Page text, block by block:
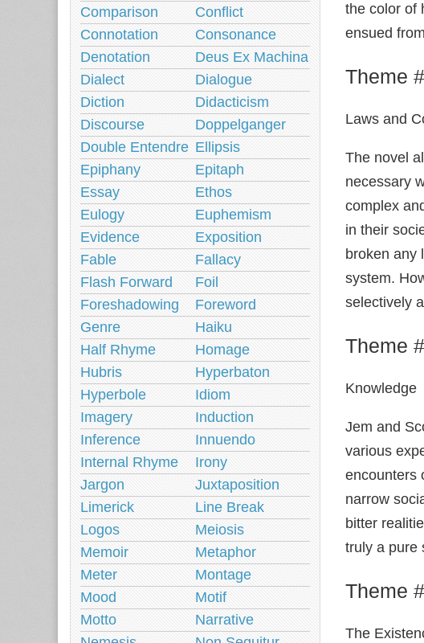
the color of
ensued
Theme
Laws and
The novel
necessary
complex
in their
broken any
system.
selectively
Theme
Knowledge
Jem and
various
encounters
narrow
bitter
truly a pure
Theme
The
Comparison
Conflict
Connotation
Consonance
Denotation
Deus Ex Machina
Dialect
Dialogue
Diction
Didacticism
Discourse
Doppelganger
Double Entendre Ellipsis
Epiphany
Epitaph
Essay
Ethos
Eulogy
Euphemism
Evidence
Exposition
Fable
Fallacy
Flash Forward
Foil
Foreshadowing
Foreword
Genre
Haiku
Half Rhyme
Homage
Hubris
Hyperbaton
Hyperbole
Idiom
Imagery
Induction
Inference
Innuendo
Internal Rhyme
Irony
Jargon
Juxtaposition
Limerick
Line Break
Logos
Meiosis
Memoir
Metaphor
Meter
Montage
Mood
Motif
Motto
Narrative